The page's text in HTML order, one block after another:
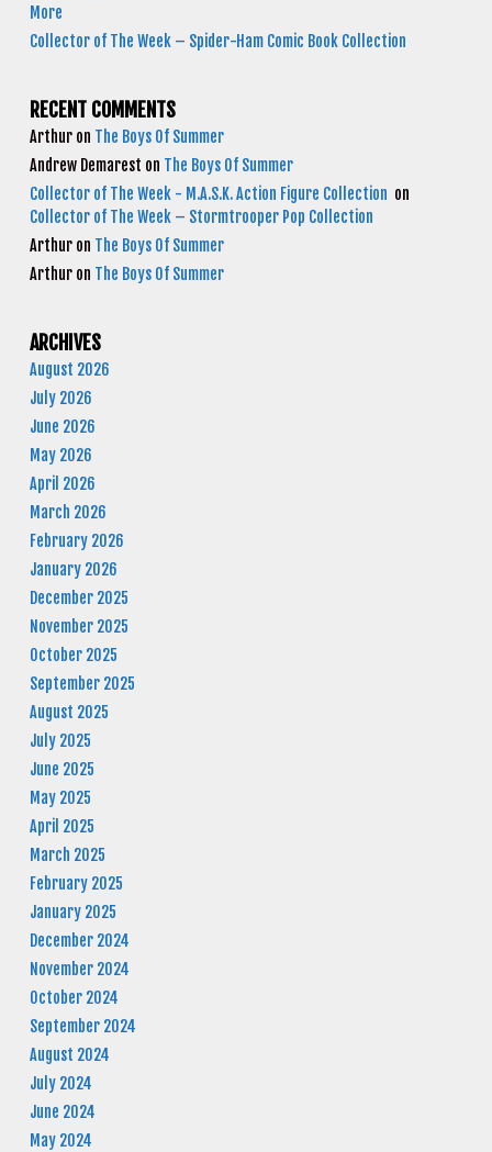
More
Collector of The Week – Spider-Ham Comic Book Collection
RECENT COMMENTS
Arthur on The Boys Of Summer
Andrew Demarest on The Boys Of Summer
Collector of The Week - M.A.S.K. Action Figure Collection on
Collector of The Week – Stormtrooper Pop Collection
Arthur on The Boys Of Summer
Arthur on The Boys Of Summer
ARCHIVES
August 2026
July 2026
June 2026
May 2026
April 2026
March 2026
February 2026
January 2026
December 2025
November 2025
October 2025
September 2025
August 2025
July 2025
June 2025
May 2025
April 2025
March 2025
February 2025
January 2025
December 2024
November 2024
October 2024
September 2024
August 2024
July 2024
June 2024
May 2024